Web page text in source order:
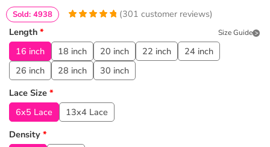
customer
ratings
(301 customer reviews)
Sold: 4938
Length * Size Guide
16 inch 18 inch 20 inch 22 inch
24 inch
26 inch
28 inch
30 inch
Lace Size *
6x5 Lace
13x4 Lace
Density *